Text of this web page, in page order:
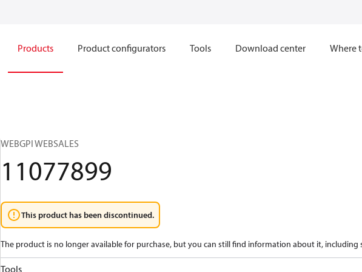
Products Product configurators Tools Download center Where
WEBGPI WEBSALES
11077899
This product has been discontinued.
The product is no longer available for purchase, but you can still find information about it, including
Tools